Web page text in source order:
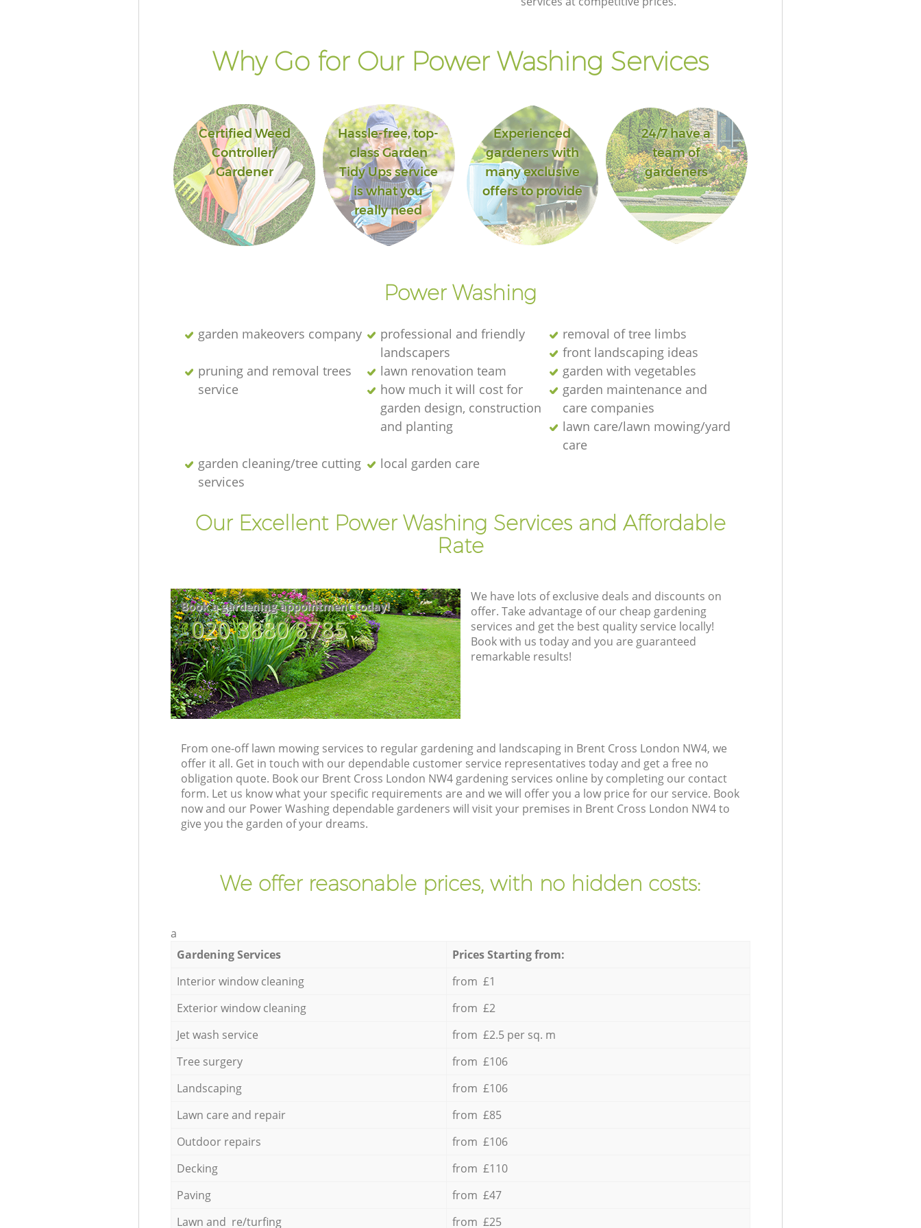
Why Go for Our Power Washing Services
Certified Weed
Controller/
Gardener
Hassle-free, top-
class Garden
Tidy Ups service
is what you
really need
Experienced
gardeners with
many exclusive
offers to provide
24/7 have a
team of
gardeners
Power Washing
garden makeovers company
professional and friendly
landscapers
removal of tree limbs
front landscaping ideas
pruning and removal trees
service
lawn renovation team
garden with vegetables
how much it will cost for
garden design, construction
and planting
garden maintenance and
care companies
lawn care/lawn mowing/yard
care
garden cleaning/tree cutting
services
local garden care
Our Excellent Power Washing Services and Affordable
Rate
Book a gardening appointment today!
‎020 3880 8785
We have lots of exclusive deals and discounts on
offer. Take advantage of our cheap gardening
services and get the best quality service locally!
Book with us today and you are guaranteed
remarkable results!
From one-off lawn mowing services to regular gardening and landscaping in Brent Cross London NW4, we
offer it all. Get in touch with our dependable customer service representatives today and get a free no
obligation quote. Book our Brent Cross London NW4 gardening services online by completing our contact
form. Let us know what your specific requirements are and we will offer you a low price for our service. Book
now and our Power Washing dependable gardeners will visit your premises in Brent Cross London NW4 to
give you the garden of your dreams.
We offer reasonable prices, with no hidden costs:
a
Gardening Services
Prices Starting from:
Interior window cleaning
from £1
Exterior window cleaning
from £2
Jet wash service
from £2.5 per sq. m
Tree surgery
from £106
Landscaping
from £106
Lawn care and repair
from £85
Outdoor repairs
from £106
Decking
from £110
Paving
from £47
Lawn and re/turfing
from £25